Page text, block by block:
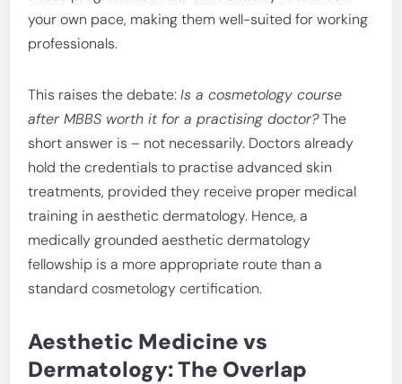
your own pace, making them well-suited for working
professionals.
This raises the debate:Is a cosmetology course
after MBBS worth it for a practising doctor?The
short answer is – not necessarily. Doctors already
hold the credentials to practise advanced skin
treatments, provided they receive proper medical
training in aesthetic dermatology. Hence, a
medically grounded aesthetic dermatology
fellowship is a more appropriate route than a
standard cosmetology certification.
Aesthetic Medicine vs
Dermatology: The Overlap